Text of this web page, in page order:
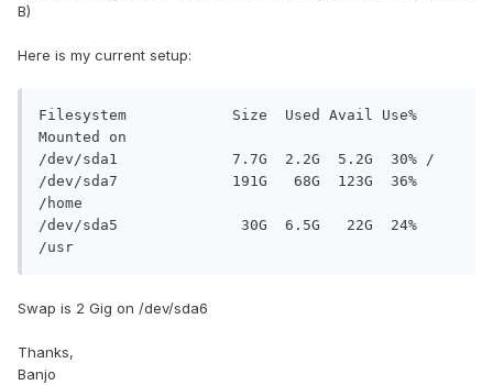
B)
Here is my current setup:
Filesystem            Size  Used Avail Use%
Mounted on
/dev/sda1             7.7G  2.2G  5.2G  30% /
/dev/sda7             191G   68G  123G  36%
/home
/dev/sda5              30G  6.5G   22G  24%
Swap is 2 Gig on /dev/sda6
Thanks,
Banjo